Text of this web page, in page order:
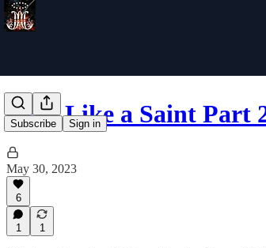
Subscribe Sign in
Pray Like a Saint Part
May 30, 2023
6
1 1